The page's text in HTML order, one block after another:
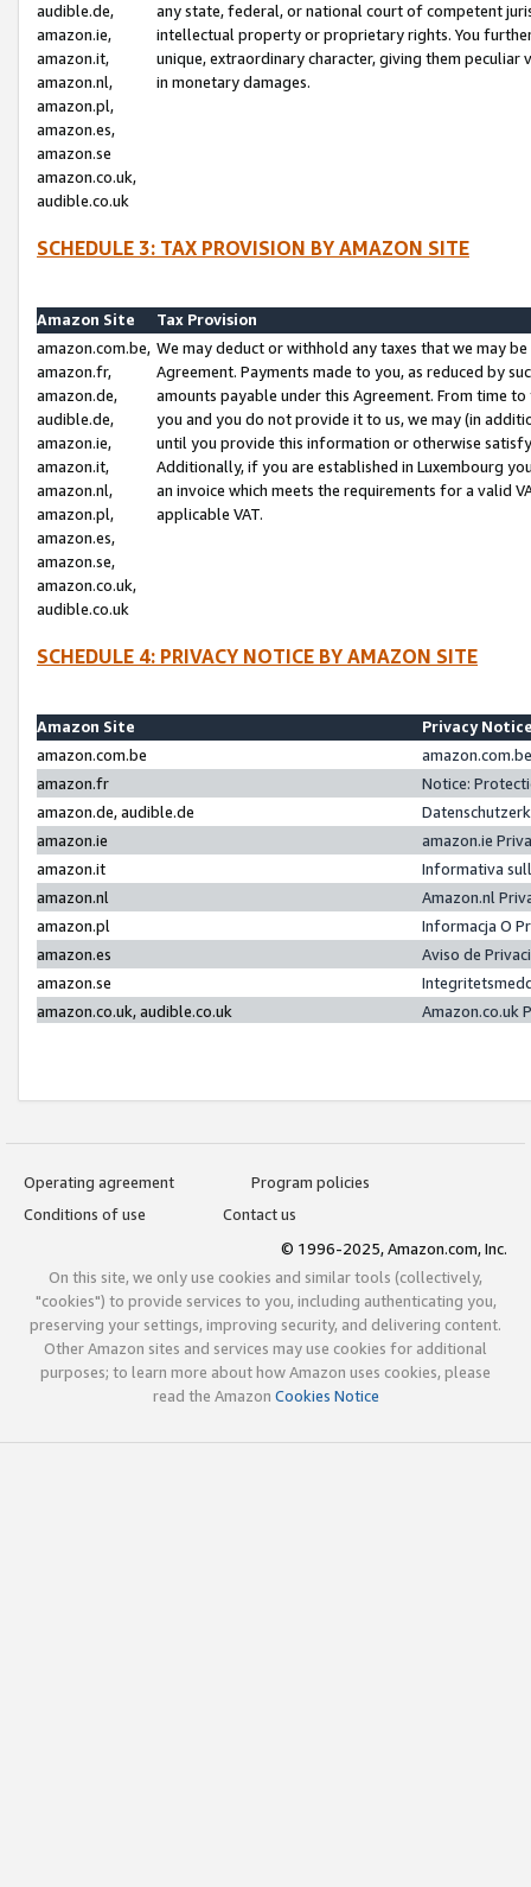
audible.de,
amazon.ie,
amazon.it,
amazon.nl,
amazon.pl,
amazon.es,
amazon.se
amazon.co.uk,
audible.co.uk
any state, federal, or national court of competent
intellectual property or proprietary rights. You
unique, extraordinary character, giving them
in monetary damages.
SCHEDULE 3: TAX PROVISION BY AMAZON SITE
Amazon Site
Tax Provision
amazon.com.be,
amazon.fr,
amazon.de,
audible.de,
amazon.ie,
amazon.it,
amazon.nl,
amazon.pl,
amazon.es,
amazon.se,
amazon.co.uk,
audible.co.uk
We may deduct or withhold any taxes that we may
Agreement. Payments made to you, as reduced by
amounts payable under this Agreement. From time
you and you do not provide it to us, we may (in
until you provide this information or otherwise
Additionally, if you are established in Luxembourg
an invoice which meets the requirements for a valid
applicable VAT.
SCHEDULE 4: PRIVACY NOTICE BY AMAZON SITE
Amazon Site
Privacy
amazon.com.be
amazon.fr
Notice:
amazon.de, audible.de
amazon.ie
amazon.ie
amazon.it
Informativa
amazon.nl
Amazon.nl
amazon.pl
Informacja O
amazon.es
Aviso de
amazon.se
amazon.co.uk, audible.co.uk
Amazon.co.uk
Operating agreement
Program policies
Conditions of use
Contact us
© 1996-2025, Amazon.com, Inc.
On this site, we only use cookies and similar tools (collectively,
"cookies") to provide services to you, including authenticating you,
preserving your settings, improving security, and delivering content.
Other Amazon sites and services may use cookies for additional
purposes; to learn more about how Amazon uses cookies, please
read the Amazon Cookies Notice